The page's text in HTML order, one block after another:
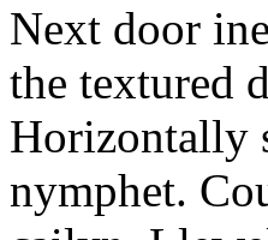
Next door
the textured
Horizontally
nymphet.